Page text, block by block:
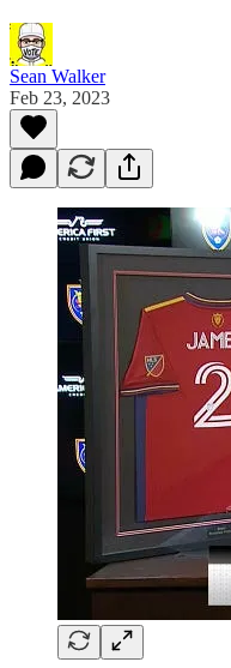
Sean Walker
Feb 23, 2023